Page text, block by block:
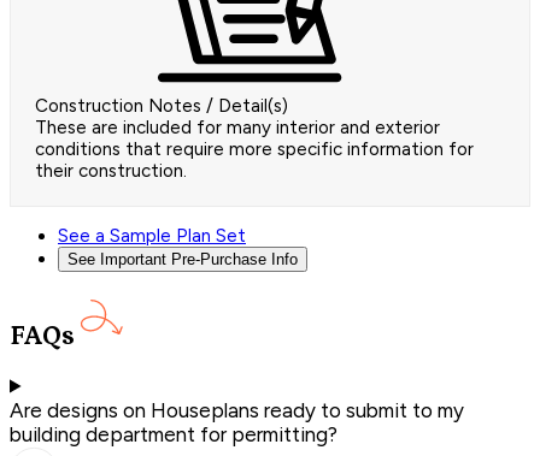
Construction Notes / Detail(s)
These are included for many interior and exterior
conditions that require more specific information for
their construction.
See a Sample Plan Set
See Important Pre-Purchase Info
FAQs
Are designs on Houseplans ready to submit to my
building department for permitting?